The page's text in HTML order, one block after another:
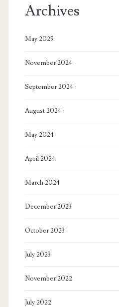
Archives
May 2025
November 2024
September 2024
August 2024
May 2024
April 2024
March 2024
December 2023
October 2023
July 2023
November 2022
July 2022